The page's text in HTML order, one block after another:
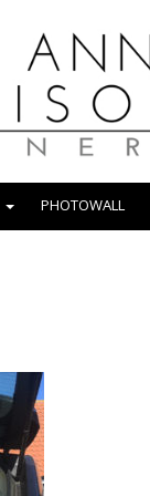
PHOTOWALL